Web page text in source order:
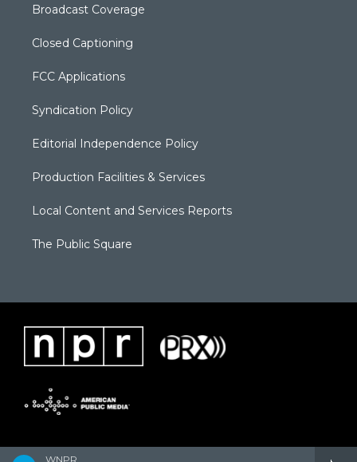
WNPR
Broadcast Coverage
Closed Captioning
FCC Applications
Syndication Policy
Editorial Independence Policy
Production Facilities & Services
Local Content and Services Reports
The Public Square